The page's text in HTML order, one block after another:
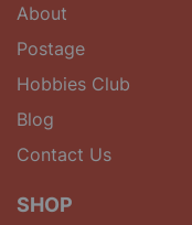
About
Postage
Hobbies Club
Blog
Contact Us
SHOP